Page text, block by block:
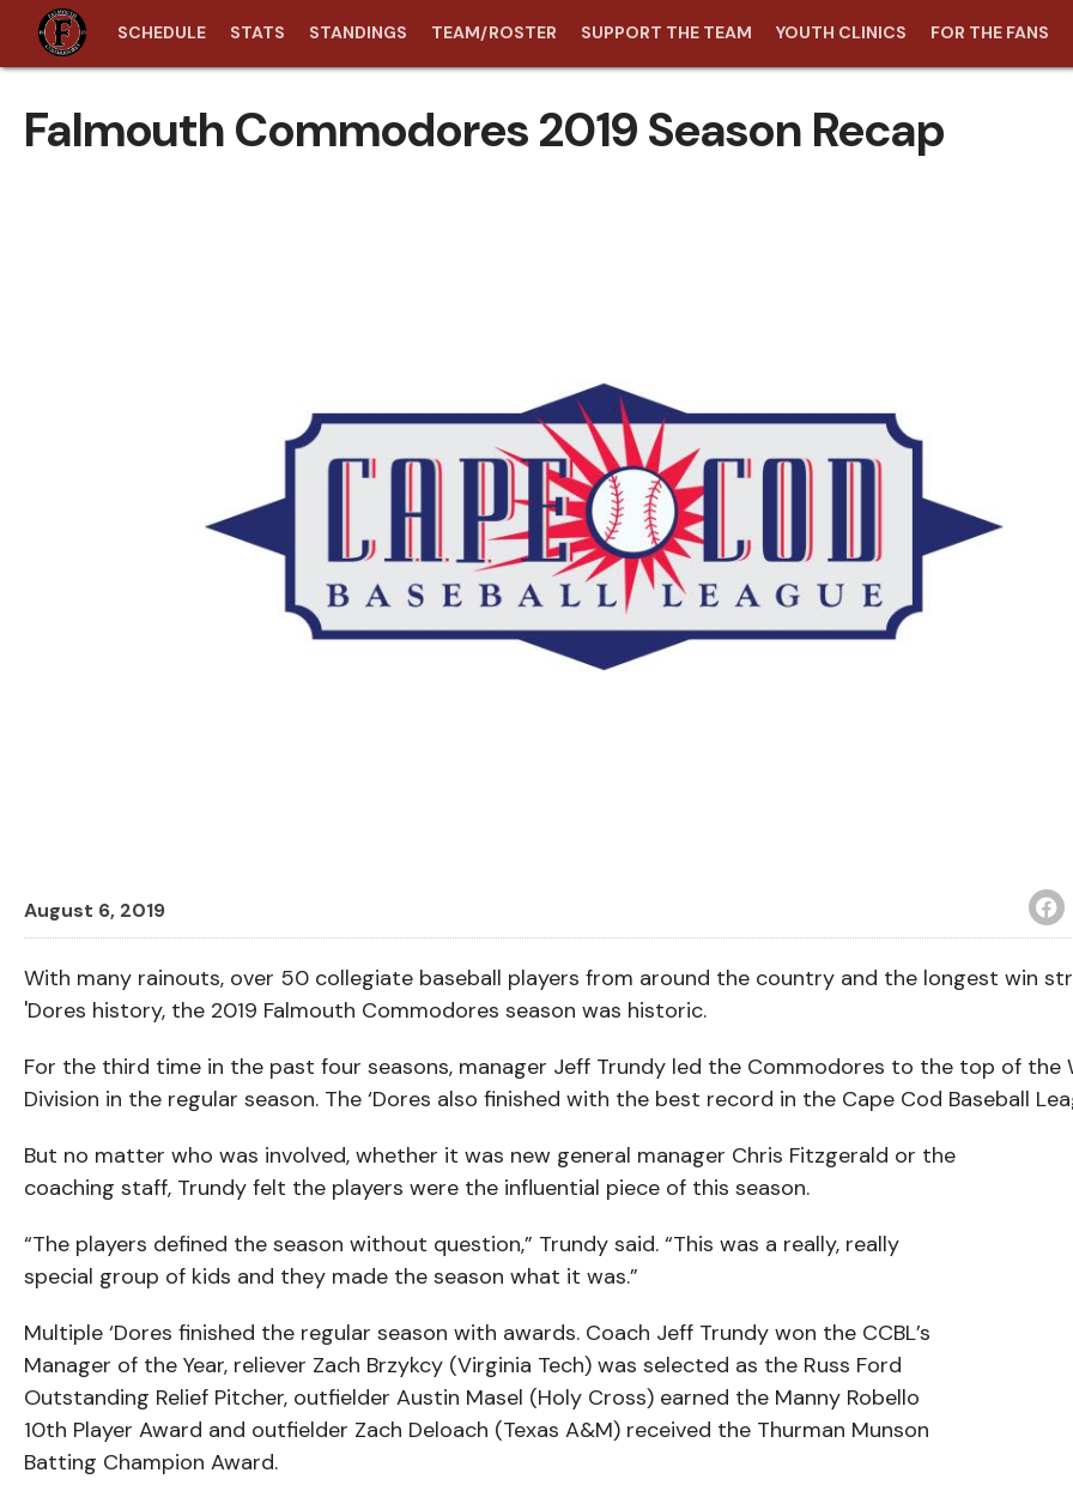
SCHEDULE STATS STANDINGS TEAM/ROSTER SUPPORT THE TEAM YOUTH CLINICS FOR THE FANS
Falmouth Commodores 2019 Season Recap
August 6, 2019
With many rainouts, over 50 collegiate baseball players from around the country and the longest win
'Dores history, the 2019 Falmouth Commodores season was historic.
For the third time in the past four seasons, manager Jeff Trundy led the Commodores to the top of the
Division in the regular season. The ‘Dores also finished with the best record in the Cape Cod Baseball
But no matter who was involved, whether it was new general manager Chris Fitzgerald or the
coaching staff, Trundy felt the players were the influential piece of this season.
“The players defined the season without question,” Trundy said. “This was a really, really
special group of kids and they made the season what it was.”
Multiple ‘Dores finished the regular season with awards. Coach Jeff Trundy won the CCBL’s
Manager of the Year, reliever Zach Brzykcy (Virginia Tech) was selected as the Russ Ford
Outstanding Relief Pitcher, outfielder Austin Masel (Holy Cross) earned the Manny Robello
10th Player Award and outfielder Zach Deloach (Texas A&M) received the Thurman Munson
Batting Champion Award.